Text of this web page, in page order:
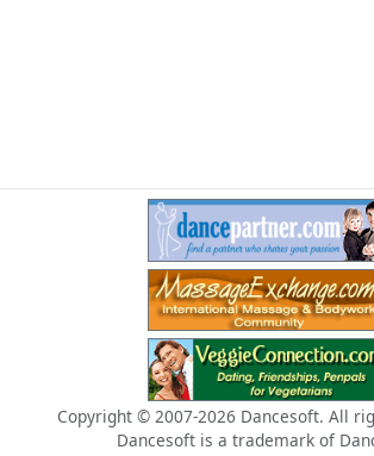
Copyright © 2007-2026 Dancesoft. All
Dancesoft is a trademark of